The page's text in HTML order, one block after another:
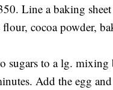
Line a baking
cocoa powder,
sugars to a lg.
Add the egg